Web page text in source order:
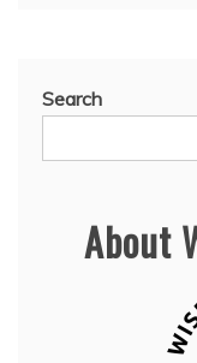
Search
About